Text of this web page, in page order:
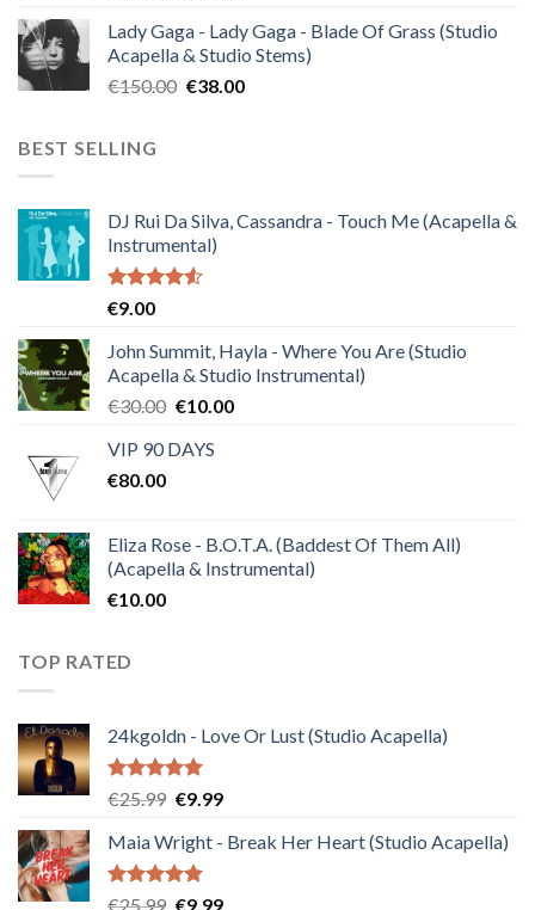
was:
€120.00.
is:
€30.00.
Lady Gaga - Lady Gaga - Blade Of Grass (Studio
Acapella & Studio Stems)
€150.00 Original
€38.00Current
BEST SELLING
DJ Rui Da Silva, Cassandra - Touch Me (Acapella &
Instrumental)
Rated
of 5
€9.00
John Summit, Hayla - Where You Are (Studio
Acapella & Studio Instrumental)
€30.00 Original
was:
€10.00Current
VIP 90 DAYS
€80.00
Eliza Rose - B.O.T.A. (Baddest Of Them All)
(Acapella & Instrumental)
€10.00
TOP RATED
24kgoldn - Love Or Lust (Studio Acapella)
Rated5.00
€25.99 Original
was:
€25.99.
€9.99Current
is:
Maia Wright - Break Her Heart (Studio Acapella)
Rated5.00
€25.99 Original
€9.99Current